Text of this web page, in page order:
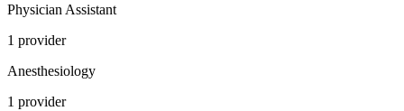
Physician Assistant
1 provider
Anesthesiology
1 provider